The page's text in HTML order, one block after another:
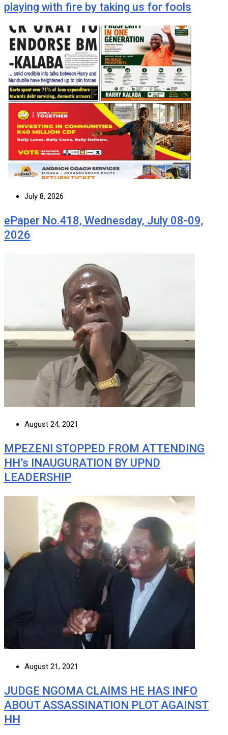
playing with fire by taking us for fools
July 8, 2026
ePaper No.418, Wednesday, July 08-09,
2026
August 24, 2021
MPEZENI STOPPED FROM ATTENDING
HH’s INAUGURATION BY UPND
LEADERSHIP
August 21, 2021
JUDGE NGOMA CLAIMS HE HAS INFO
ABOUT ASSASSINATION PLOT AGAINST
HH